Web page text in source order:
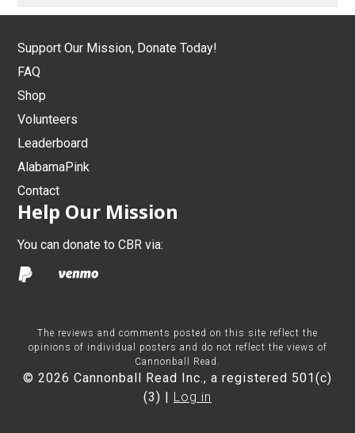
Support Our Mission, Donate Today!
FAQ
Shop
Volunteers
Leaderboard
AlabamaPink
Contact
Help Our Mission
You can donate to CBR via:
The reviews and comments posted on this site reflect the
opinions of individual posters and do not reflect the views of
Cannonball Read.
© 2026 Cannonball Read Inc., a registered 501(c)
(3) | Log in